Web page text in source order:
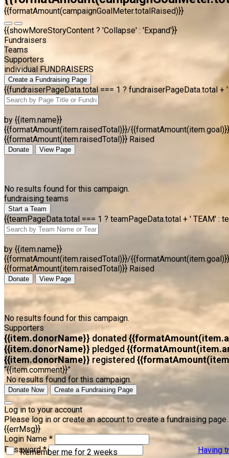
{{formatAmount(campaignGoalMeter.totalRaised)}}
{{showMoreStoryContent ? 'Collapse' : 'Expand'}}
Fundraisers
Teams
Supporters
individual FUNDRAISERS
Create a Fundraising Page
{{fundraiserPageData.total === 1 ? fundraiserPageData.total +
by {{item.name}}
{{formatAmount(item.raisedTotal)}}/
{{formatAmount(item.raisedTotal)}} Raised
Donate View Page
No results found for this campaign.
fundraising teams
Start a Team
{{teamPageData.total === 1 ? teamPageData.total + ' TEAM' :
by {{item.name}}
{{formatAmount(item.raisedTotal)}}/
{{formatAmount(item.raisedTotal)}} Raised
Donate View Page
No results found for this campaign.
Supporters
{{item.donorName}} donated
{{item.donorName}} pledged
{{item.donorName}} registered
“{{item.comment}}”
No results found for this campaign.
Donate Now Create a Fundraising Page
Log in to your account
Please log in or create an account to create a fundraising page.
{{errMsg}}
Login Name *
Password *
Remember me for 2 weeks Having